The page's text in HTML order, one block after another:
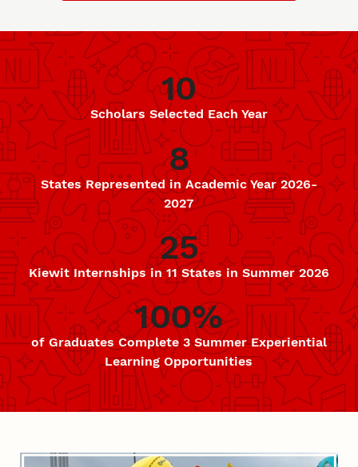
Data 10
Scholars Selected Each Year
8
States Represented in Academic Year 2026-
2027
25
Kiewit Internships in 11 States in Summer 2026
100%
of Graduates Complete 3 Summer Experiential
Learning Opportunities